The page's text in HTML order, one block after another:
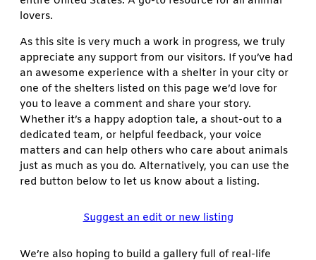
lovers.
As this site is very much a work in progress, we truly
appreciate any support from our visitors. If you’ve had
an awesome experience with a shelter in your city or
one of the shelters listed on this page we’d love for
you to leave a comment and share your story.
Whether it’s a happy adoption tale, a shout-out to a
dedicated team, or helpful feedback, your voice
matters and can help others who care about animals
just as much as you do. Alternatively, you can use the
red button below to let us know about a listing.
Suggest an edit or new listing
We’re also hoping to build a gallery full of real-life